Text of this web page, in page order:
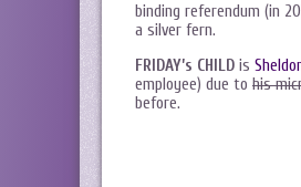
binding referendum (in
a silver fern.
FRIDAY’s CHILD is
employee) due to his
before.